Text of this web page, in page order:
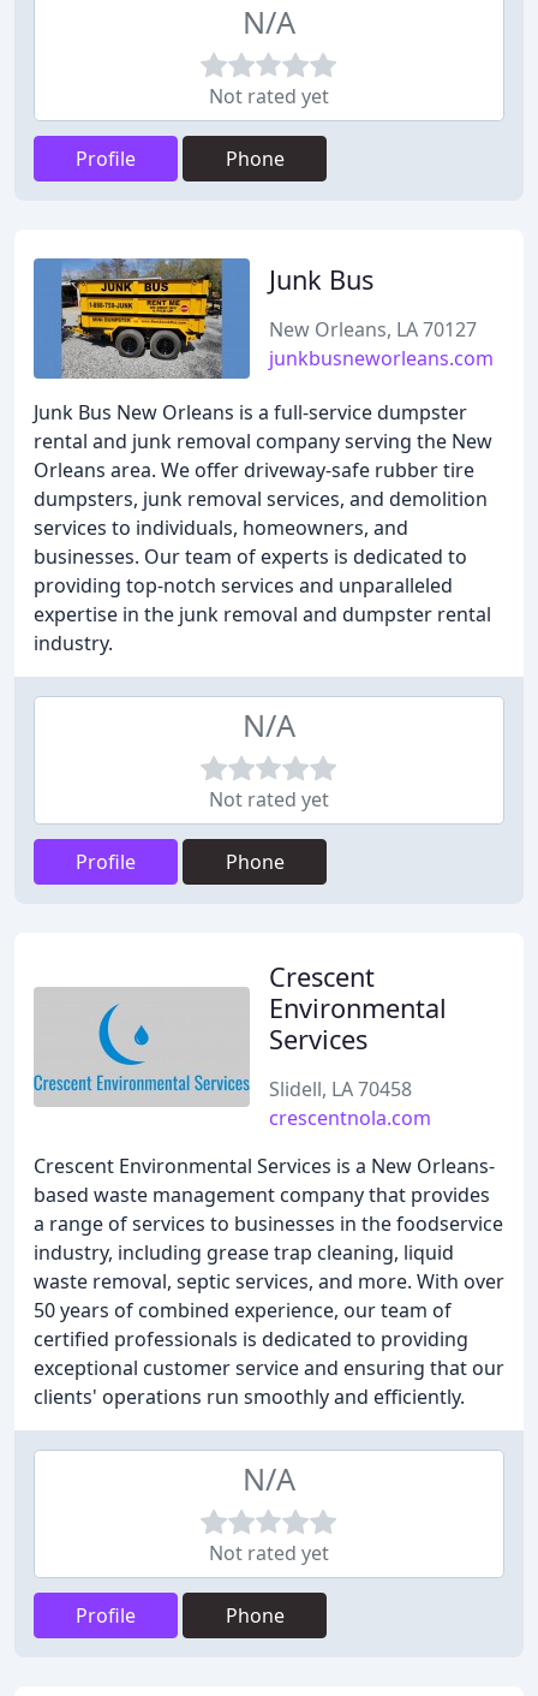
N/A
Not rated yet
Profile Phone
Junk Bus
New Orleans, LA 70127
junkbusneworleans.com
Junk Bus New Orleans is a full-service dumpster
rental and junk removal company serving the New
Orleans area. We offer driveway-safe rubber tire
dumpsters, junk removal services, and demolition
services to individuals, homeowners, and
businesses. Our team of experts is dedicated to
providing top-notch services and unparalleled
expertise in the junk removal and dumpster rental
industry.
N/A
Not rated yet
Profile Phone
Crescent
Environmental
Services
Slidell, LA 70458
crescentnola.com
Crescent Environmental Services is a New Orleans-
based waste management company that provides
a range of services to businesses in the foodservice
industry, including grease trap cleaning, liquid
waste removal, septic services, and more. With over
50 years of combined experience, our team of
certified professionals is dedicated to providing
exceptional customer service and ensuring that our
clients' operations run smoothly and efficiently.
N/A
Not rated yet
Profile Phone